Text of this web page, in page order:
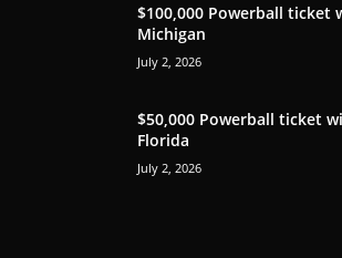
$100,000 Powerball ticket
Michigan
July 2, 2026
$50,000 Powerball ticket
Florida
July 2, 2026